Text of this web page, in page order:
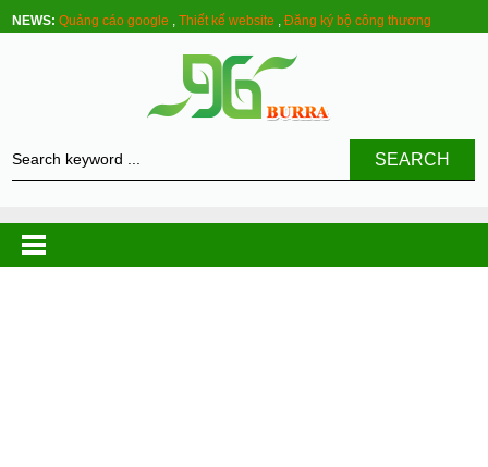
NEWS: Quảng cáo google ,Thiết kế website ,Đăng ký bộ công thương
SEARCH